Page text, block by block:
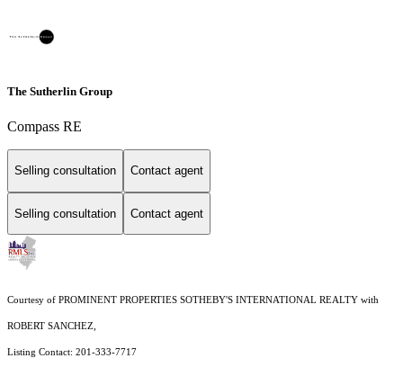
The Sutherlin Group
Compass RE
Selling consultation Contact agent
Selling consultation Contact agent
Courtesy of PROMINENT PROPERTIES SOTHEBY'S INTERNATIONAL REALTY with
ROBERT SANCHEZ,
Listing Contact: 201-333-7717